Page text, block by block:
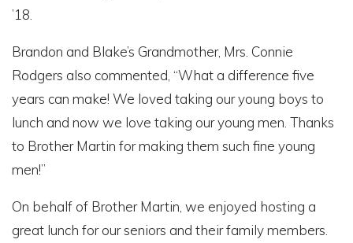
’18.
Brandon and Blake’s Grandmother, Mrs. Connie
Rodgers also commented, “What a difference five
years can make! We loved taking our young boys to
lunch and now we love taking our young men. Thanks
to Brother Martin for making them such fine young
men!”
On behalf of Brother Martin, we enjoyed hosting a
great lunch for our seniors and their family members.